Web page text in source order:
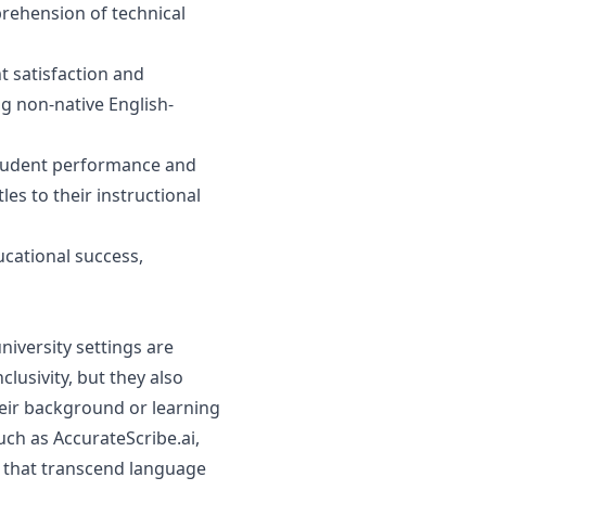
of technical
satisfaction and
non-native English-
performance and
to their instructional
success,
settings are
but they also
background or learning
as AccurateScribe.ai,
transcend language